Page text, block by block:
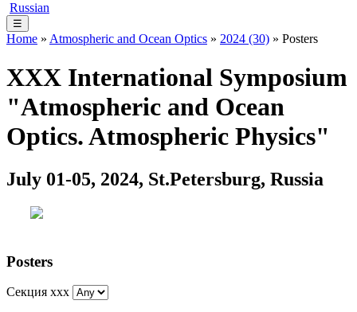
Russian
☰
Home » Atmospheric and Ocean Optics » 2024 (30) » Posters
XХХ International Symposium
"Atmospheric and Ocean
Optics. Atmospheric Physics"
July 01-05, 2024, St.Petersburg, Russia
Posters
Секция xxx